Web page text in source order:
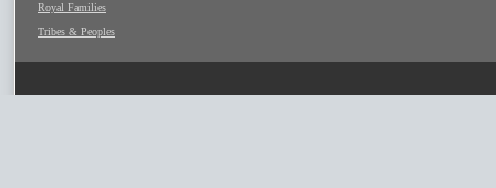
Royal Families
Tribes & Peoples